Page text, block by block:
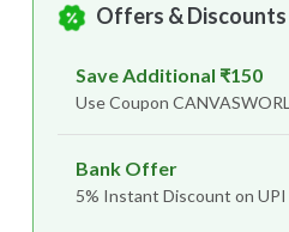
Offers & Discounts
Save Additional ₹150
Use Coupon
Bank Offer
5% Instant Discount on UPI